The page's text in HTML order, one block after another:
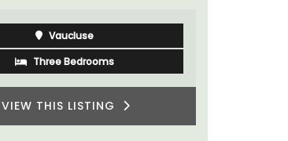
Côte d’Azur (French Riviera)
Two Bedrooms
VIEW THIS LISTING